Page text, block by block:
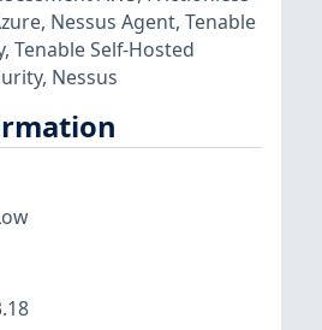
, Nessus Agent, Tenable
, Tenable Self-Hosted
, Nessus